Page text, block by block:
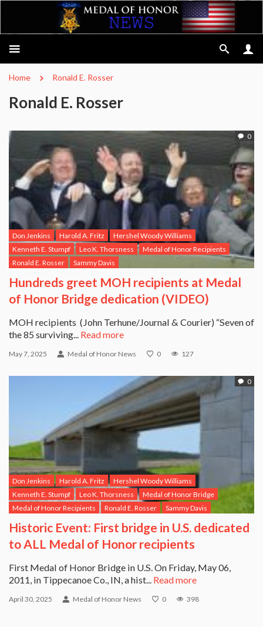
Home Ronald E. Rosser
Ronald E. Rosser
0
Don Jenkins Harold A. Fritz
Hershel Woody Williams
Kenneth E. Stumpf
Leo K. Thorsness
Medal of Honor Recipients
Ronald E. Rosser
Sammy Davis
Hundreds greet MOH recipients at Medal
of Honor Bridge dedication (VIDEO)
MOH recipients (John Terhune/Journal & Courier) “Seven of
the 85 surviving... Read more
May 7, 2025 Medal of Honor News 0 127
0
Don Jenkins Harold A. Fritz
Hershel Woody Williams
Kenneth E. Stumpf
Leo K. Thorsness
Medal of Honor Bridge
Medal of Honor Recipients
Ronald E. Rosser Sammy Davis
Historic Event: First bridge in U.S. dedicated
to ALL Medal of Honor recipients
First Medal of Honor Bridge in U.S. On Friday, May 06,
2011, in Tippecanoe Co., IN, a hist... Read more
April 30, 2025 Medal of Honor News 0 398